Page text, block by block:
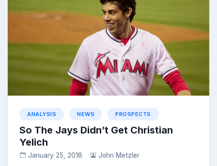
ANALYSIS NEWS PROSPECTS
So The Jays Didn’t Get Christian
Yelich
January 25, 2018 John Metzler